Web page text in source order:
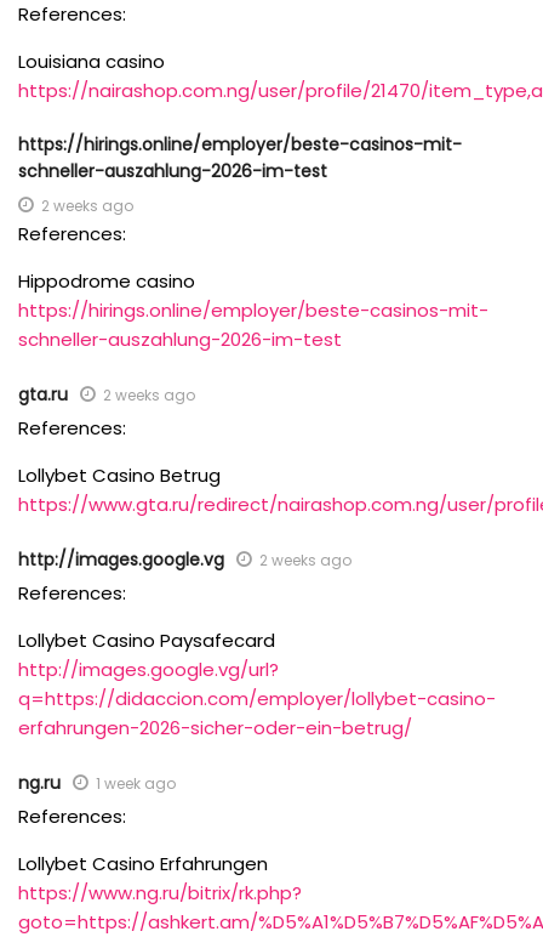
References:
Louisiana casino
https://nairashop.com.ng/user/profile/21470/
https://hirings.online/employer/beste-casinos-mit-
schneller-auszahlung-2026-im-test
2 weeks ago
References:
Hippodrome casino
https://hirings.online/employer/beste-casinos-mit-
schneller-auszahlung-2026-im-test
gta.ru 2 weeks ago
References:
Lollybet Casino Betrug
https://www.gta.ru/redirect/nairashop.com.ng/user/
http://images.google.vg 2 weeks ago
References:
Lollybet Casino Paysafecard
http://images.google.vg/url?
q=https://didaccion.com/employer/lollybet-casino-
erfahrungen-2026-sicher-oder-ein-betrug/
ng.ru 1 week ago
References:
Lollybet Casino Erfahrungen
https://www.ng.ru/bitrix/rk.php?
goto=https://ashkert.am/